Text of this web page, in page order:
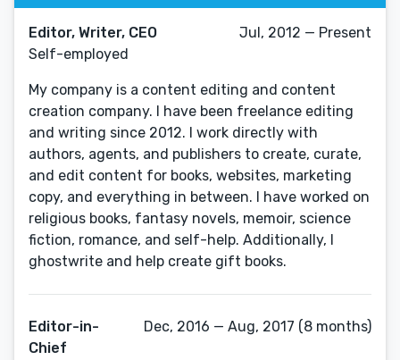
Editor, Writer, CEO
Self-employed
Jul, 2012 — Present
My company is a content editing and content
creation company. I have been freelance editing
and writing since 2012. I work directly with
authors, agents, and publishers to create, curate,
and edit content for books, websites, marketing
copy, and everything in between. I have worked on
religious books, fantasy novels, memoir, science
fiction, romance, and self-help. Additionally, I
ghostwrite and help create gift books.
Editor-in-
Chief
Dec, 2016 — Aug, 2017 (8 months)